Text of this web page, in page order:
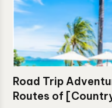
Road Trip
Routes of